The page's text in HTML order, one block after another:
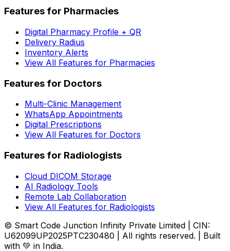
Features for Pharmacies
Digital Pharmacy Profile + QR
Delivery Radius
Inventory Alerts
View All Features for Pharmacies
Features for Doctors
Multi-Clinic Management
WhatsApp Appointments
Digital Prescriptions
View All Features for Doctors
Features for Radiologists
Cloud DICOM Storage
AI Radiology Tools
Remote Lab Collaboration
View All Features for Radiologists
© Smart Code Junction Infinity Private Limited | CIN:
U62099UP2025PTC230480 | All rights reserved. | Built
with 💚 in India.